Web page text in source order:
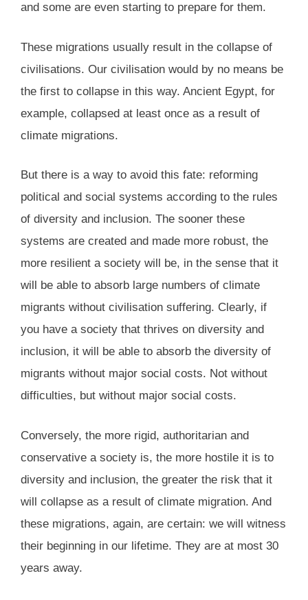
and some are even starting to prepare for them.
These migrations usually result in the collapse of
civilisations. Our civilisation would by no means be
the first to collapse in this way. Ancient Egypt, for
example, collapsed at least once as a result of
climate migrations.
But there is a way to avoid this fate: reforming
political and social systems according to the rules
of diversity and inclusion. The sooner these
systems are created and made more robust, the
more resilient a society will be, in the sense that it
will be able to absorb large numbers of climate
migrants without civilisation suffering. Clearly, if
you have a society that thrives on diversity and
inclusion, it will be able to absorb the diversity of
migrants without major social costs. Not without
difficulties, but without major social costs.
Conversely, the more rigid, authoritarian and
conservative a society is, the more hostile it is to
diversity and inclusion, the greater the risk that it
will collapse as a result of climate migration. And
these migrations, again, are certain: we will witness
their beginning in our lifetime. They are at most 30
years away.